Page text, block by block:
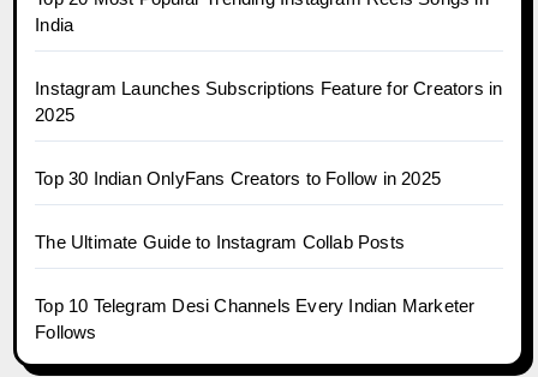
India
Instagram Launches Subscriptions Feature for Creators in
2025
Top 30 Indian OnlyFans Creators to Follow in 2025
The Ultimate Guide to Instagram Collab Posts
Top 10 Telegram Desi Channels Every Indian Marketer
Follows